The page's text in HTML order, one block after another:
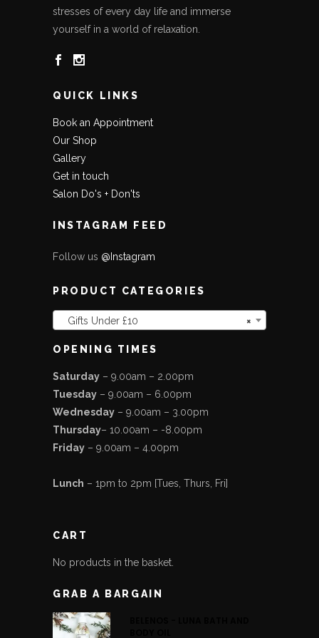
stresses of every day life and immerse
yourself in a world of relaxation.
QUICK LINKS
Book an Appointment
Our Shop
Gallery
Get in touch
Salon Do's + Don'ts
INSTAGRAM FEED
Follow us @Instagram
PRODUCT CATEGORIES
×
Gifts Under £10
OPENING TIMES
Saturday – 9.00am – 2.00pm
Tuesday – 9.00am – 6.00pm
Wednesday – 9.00am – 3.00pm
Thursday– 10.00am – -8.00pm
Friday – 9.00am – 4.00pm
Lunch – 1pm to 2pm [Tues, Thurs, Fri]
CART
No products in the basket.
GRAB A BARGAIN